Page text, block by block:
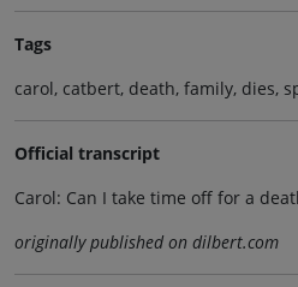
Tags
carol, catbert, death, family, dies,
Official transcript
Carol: Can I take time off for a
originally published on dilbert.com